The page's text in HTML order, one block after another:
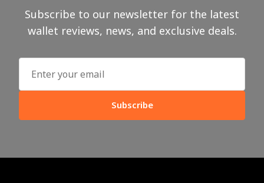
Subscribe to our newsletter for the latest
wallet reviews, news, and exclusive deals.
Subscribe